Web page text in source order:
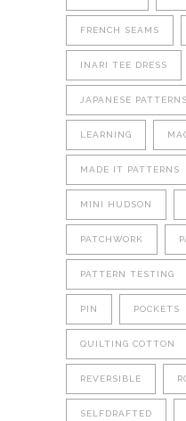
FRENCH SEAMS
INARI TEE DRESS
JAPANESE PATTERNS
LEARNING
MADE IT PATTERNS
MINI HUDSON
PATCHWORK
PATTERN TESTING
PIN POCKETS
QUILTING COTTON
REVERSIBLE
SELFDRAFTED